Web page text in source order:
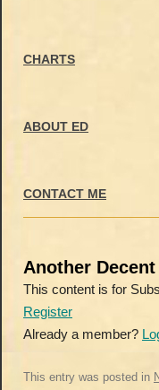
CHARTS
ABOUT ED
CONTACT ME
Another
This content is for
Register
Already a member?
This entry was posted in